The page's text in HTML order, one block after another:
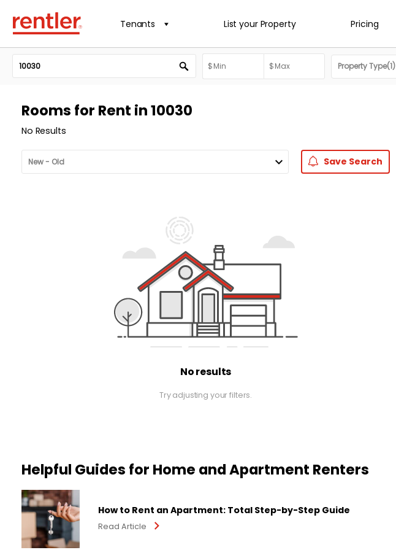
Tenants List your Property Pricing
Property Type(1)
Rooms for Rent in 10030
No Results
Save Search
No results
Try adjusting your filters.
Helpful Guides for Home and Apartment Renters
How to Rent an Apartment: Total Step-by-Step Guide
Read Article